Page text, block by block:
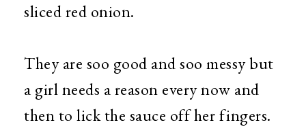
sliced red onion.
They are soo good and soo messy but
a girl needs a reason every now and
then to lick the sauce off her fingers.